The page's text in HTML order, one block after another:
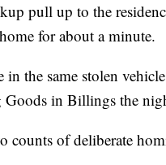
pull up to the
for about a minute.
the same stolen
in Billings the
counts of deliberate